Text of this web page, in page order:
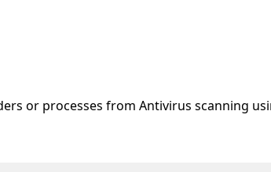
or processes from Antivirus scanning